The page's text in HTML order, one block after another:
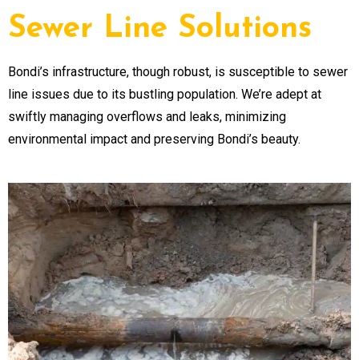
Sewer Line Solutions
Bondi’s infrastructure, though robust, is susceptible to sewer
line issues due to its bustling population. We’re adept at
swiftly managing overflows and leaks, minimizing
environmental impact and preserving Bondi’s beauty.